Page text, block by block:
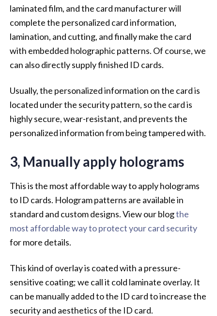
laminated film, and the card manufacturer will
complete the personalized card information,
lamination, and cutting, and finally make the card
with embedded holographic patterns. Of course, we
can also directly supply finished ID cards.
Usually, the personalized information on the card is
located under the security pattern, so the card is
highly secure, wear-resistant, and prevents the
personalized information from being tampered with.
3, Manually apply holograms
This is the most affordable way to apply holograms
to ID cards. Hologram patterns are available in
standard and custom designs. View our blogthe
most affordable way to protect your card security
for more details.
This kind of overlay is coated with a pressure-
sensitive coating; we call it cold laminate overlay. It
can be manually added to the ID card to increase the
security and aesthetics of the ID card.